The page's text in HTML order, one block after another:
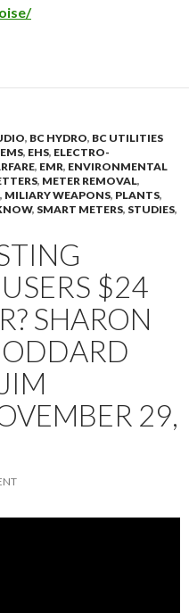
, BC HYDRO, BC UTILITIES
, EHS, ELECTRO-
, EMR, ENVIRONMENTAL
, METER REMOVAL,
, MILIARY WEAPONS, PLANTS,
, SMART METERS, STUDIES,
$24
SHARON
29,